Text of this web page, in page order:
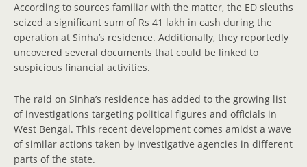
According to sources familiar with the matter, the ED sleuths
seized a significant sum of Rs 41 lakh in cash during the
operation at Sinha’s residence. Additionally, they reportedly
uncovered several documents that could be linked to
suspicious financial activities.
The raid on Sinha’s residence has added to the growing list
of investigations targeting political figures and officials in
West Bengal. This recent development comes amidst a wave
of similar actions taken by investigative agencies in different
parts of the state.